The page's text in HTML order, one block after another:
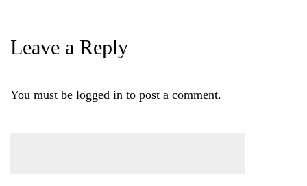
Leave a Reply
You must be logged in to post a comment.